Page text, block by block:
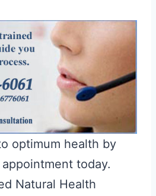
optimum health by
today.
Natural Health